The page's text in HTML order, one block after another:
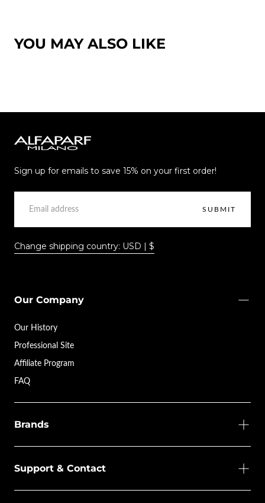
YOU MAY ALSO LIKE
Milano
Sign up for emails to save 15% on your first order!
SUBMIT
Change shipping country: USD | $
Our Company
Our History
Professional Site
Affiliate Program
FAQ
Brands
Support & Contact